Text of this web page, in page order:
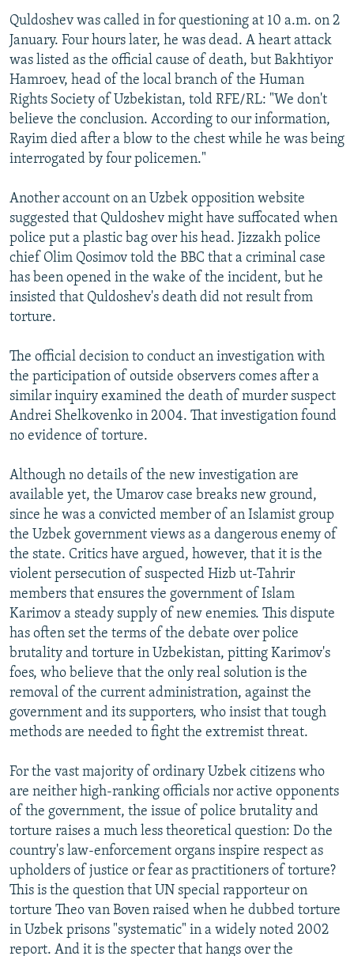
Quldoshev was called in for questioning at 10 a.m. on 2
January. Four hours later, he was dead. A heart attack
was listed as the official cause of death, but Bakhtiyor
Hamroev, head of the local branch of the Human
Rights Society of Uzbekistan, told RFE/RL: "We don't
believe the conclusion. According to our information,
Rayim died after a blow to the chest while he was being
interrogated by four policemen."
Another account on an Uzbek opposition website
suggested that Quldoshev might have suffocated when
police put a plastic bag over his head. Jizzakh police
chief Olim Qosimov told the BBC that a criminal case
has been opened in the wake of the incident, but he
insisted that Quldoshev's death did not result from
torture.
The official decision to conduct an investigation with
the participation of outside observers comes after a
similar inquiry examined the death of murder suspect
Andrei Shelkovenko in 2004. That investigation found
no evidence of torture.
Although no details of the new investigation are
available yet, the Umarov case breaks new ground,
since he was a convicted member of an Islamist group
the Uzbek government views as a dangerous enemy of
the state. Critics have argued, however, that it is the
violent persecution of suspected Hizb ut-Tahrir
members that ensures the government of Islam
Karimov a steady supply of new enemies. This dispute
has often set the terms of the debate over police
brutality and torture in Uzbekistan, pitting Karimov's
foes, who believe that the only real solution is the
removal of the current administration, against the
government and its supporters, who insist that tough
methods are needed to fight the extremist threat.
For the vast majority of ordinary Uzbek citizens who
are neither high-ranking officials nor active opponents
of the government, the issue of police brutality and
torture raises a much less theoretical question: Do the
country's law-enforcement organs inspire respect as
upholders of justice or fear as practitioners of torture?
This is the question that UN special rapporteur on
torture Theo van Boven raised when he dubbed torture
in Uzbek prisons "systematic" in a widely noted 2002
report. And it is the specter that hangs over the